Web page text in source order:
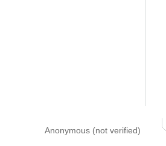
Anonymous (not verified)